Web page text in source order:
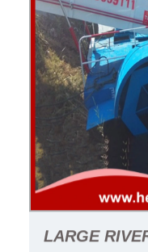
LARGE